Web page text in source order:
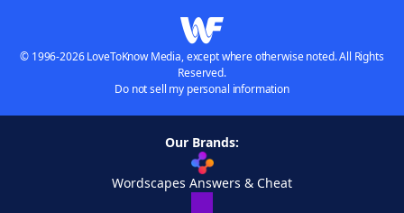
© 1996-2026 LoveToKnow Media, except where otherwise noted. All Rights
Reserved.
Do not sell my personal information
Our Brands:
Wordscapes Answers & Cheat